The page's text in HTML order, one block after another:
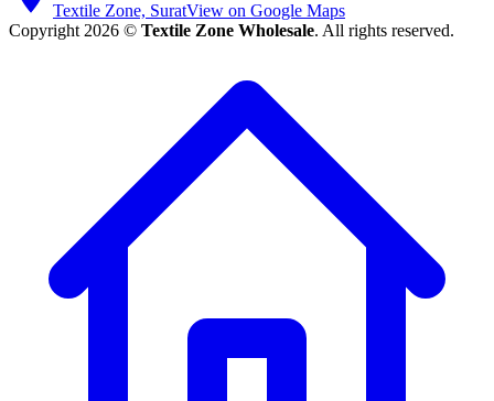
Textile Zone, SuratView on Google Maps
Copyright 2026 © Textile Zone Wholesale. All rights reserved.